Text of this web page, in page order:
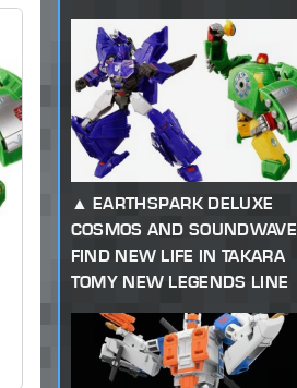
EARTHSPARK DELUXE
COSMOS AND SOUNDWAVE
FIND NEW LIFE IN TAKARA
TOMY NEW LEGENDS LINE